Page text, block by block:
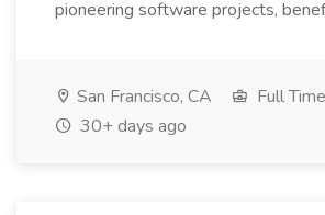
pioneering software projects,
San Francisco, CA
Full Time
30+ days ago